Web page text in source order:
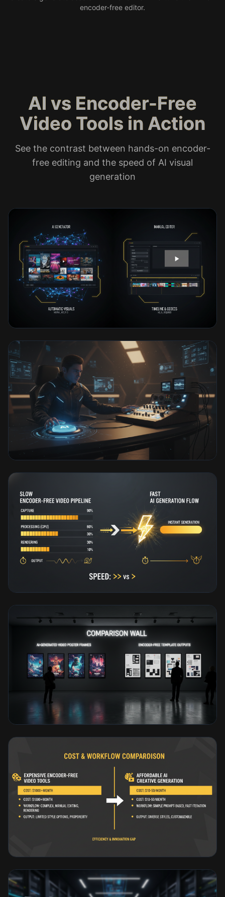
encoder-free editor.
AI vs Encoder-Free
Video Tools in Action
See the contrast between hands-on encoder-
free editing and the speed of AI visual
generation